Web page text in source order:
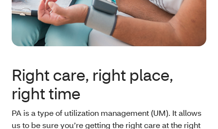
Right care, right place,
right time
PA is a type of utilization management (UM). It allows
us to be sure you’re getting the right care at the right